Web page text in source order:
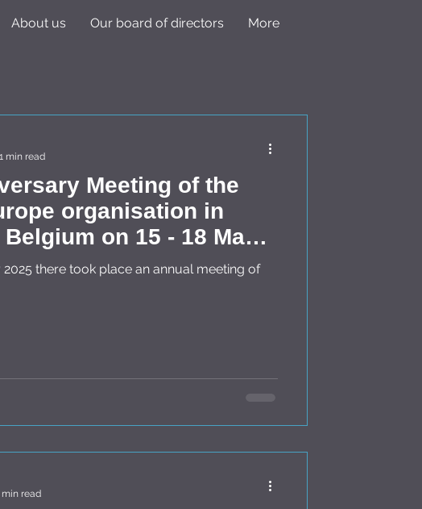
About us Our board of directors More
Meeting of the
organisation in
on 15 - 18 May
2025 there took place an annual meeting of
1 min read
min read